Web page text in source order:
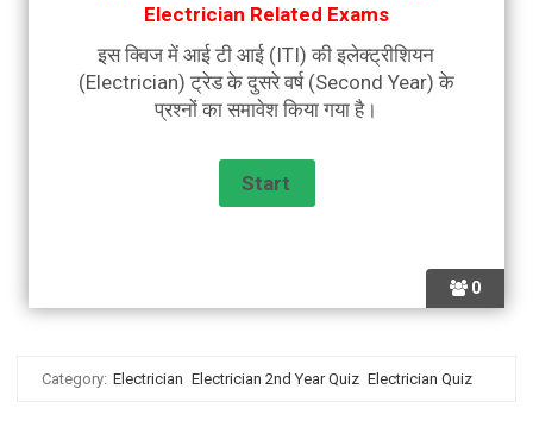
0
Electrician Related Exams
इस क्विज में आई टी आई (ITI) की इलेक्ट्रीशियन
(Electrician) ट्रेड के दुसरे वर्ष (Second Year) के
प्रश्नों का समावेश किया गया है।
Category: Electrician Electrician 2nd Year Quiz Electrician Quiz